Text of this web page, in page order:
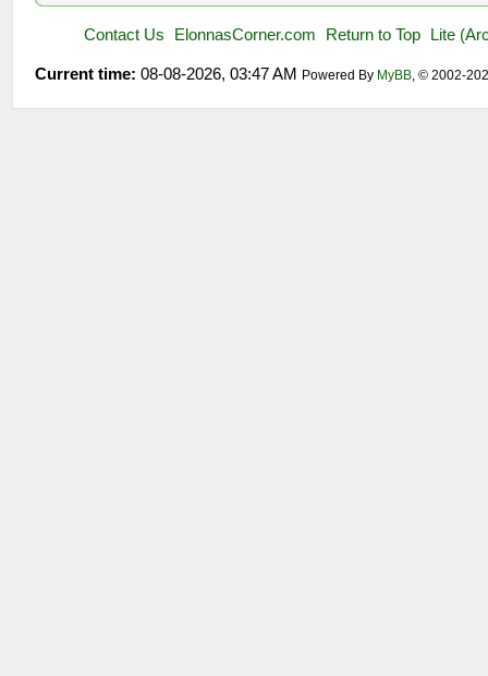
Contact Us ElonnasCorner.com Return to Top Lite
Current time: 08-08-2026, 03:47 AM Powered By MyBB, © 2002-